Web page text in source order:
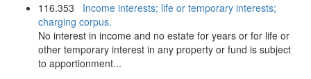
116.353 Income interests; life or temporary interests;
charging corpus.
No interest in income and no estate for years or for life or
other temporary interest in any property or fund is subject
to apportionment...